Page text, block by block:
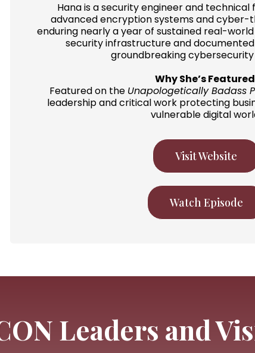
Hana is a security engineer and technical
advanced encryption systems and
enduring nearly a year of sustained real-
security infrastructure and
groundbreaking
Why She’s
Featured on the Unapologetically Badass
leadership and critical work protecting
vulnerable digital
Visit Website
Watch Episode
Leaders and